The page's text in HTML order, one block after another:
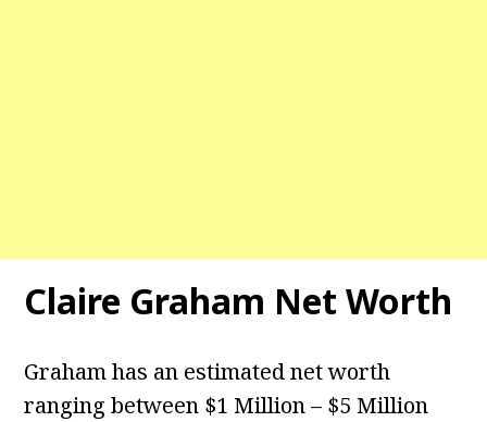
Claire Graham Net Worth
Graham has an estimated net worth
ranging between $1 Million – $5 Million